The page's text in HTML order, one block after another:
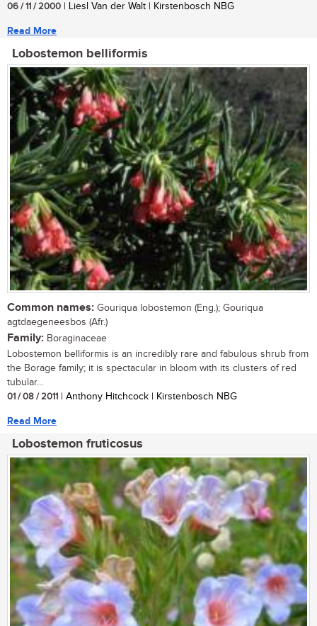
06 / 11 / 2000 | Liesl Van der Walt | Kirstenbosch NBG
Read More
Lobostemon belliformis
Common names: Gouriqua lobostemon (Eng.); Gouriqua
agtdaegeneesbos (Afr.)
Family: Boraginaceae
Lobostemon belliformis is an incredibly rare and fabulous shrub from
the Borage family; it is spectacular in bloom with its clusters of red
tubular...
01 / 08 / 2011 | Anthony Hitchcock | Kirstenbosch NBG
Read More
Lobostemon fruticosus